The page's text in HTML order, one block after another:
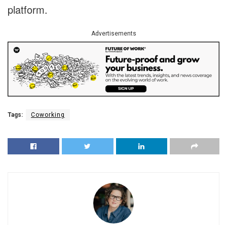
platform.
Advertisements
Tags: Coworking